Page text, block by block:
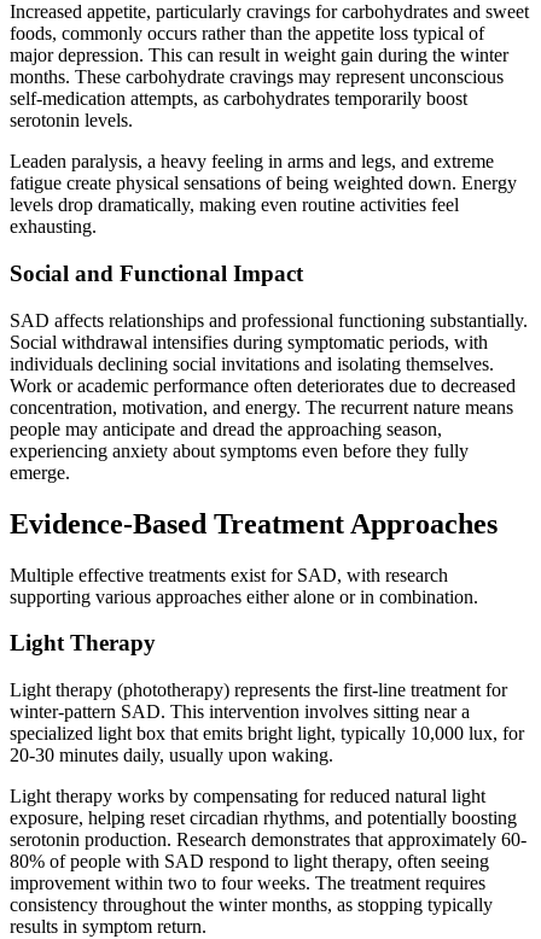
Increased appetite, particularly cravings for carbohydrates and sweet
foods, commonly occurs rather than the appetite loss typical of
major depression. This can result in weight gain during the winter
months. These carbohydrate cravings may represent unconscious
self-medication attempts, as carbohydrates temporarily boost
serotonin levels.
Leaden paralysis, a heavy feeling in arms and legs, and extreme
fatigue create physical sensations of being weighted down. Energy
levels drop dramatically, making even routine activities feel
exhausting.
Social and Functional Impact
SAD affects relationships and professional functioning substantially.
Social withdrawal intensifies during symptomatic periods, with
individuals declining social invitations and isolating themselves.
Work or academic performance often deteriorates due to decreased
concentration, motivation, and energy. The recurrent nature means
people may anticipate and dread the approaching season,
experiencing anxiety about symptoms even before they fully
emerge.
Evidence-Based Treatment Approaches
Multiple effective treatments exist for SAD, with research
supporting various approaches either alone or in combination.
Light Therapy
Light therapy (phototherapy) represents the first-line treatment for
winter-pattern SAD. This intervention involves sitting near a
specialized light box that emits bright light, typically 10,000 lux, for
20-30 minutes daily, usually upon waking.
Light therapy works by compensating for reduced natural light
exposure, helping reset circadian rhythms, and potentially boosting
serotonin production. Research demonstrates that approximately 60-
80% of people with SAD respond to light therapy, often seeing
improvement within two to four weeks. The treatment requires
consistency throughout the winter months, as stopping typically
results in symptom return.